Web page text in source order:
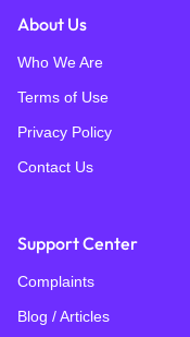
About Us
Who We Are
Terms of Use
Privacy Policy
Contact Us
Support Center
Complaints
Blog / Articles